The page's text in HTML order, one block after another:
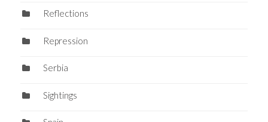
Reflections
Repression
Serbia
Sightings